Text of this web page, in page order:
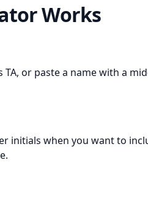
Works
or paste a name with a
initials when you want to